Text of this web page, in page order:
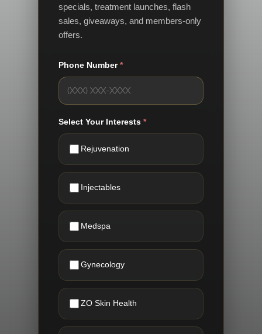
specials, treatment launches, flash
sales, giveaways, and members-only
offers.
Phone Number*
Select Your Interests *
Rejuvenation
Injectables
Medspa
Gynecology
ZO Skin Health